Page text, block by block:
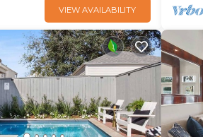
VIEW AVAILABILITY